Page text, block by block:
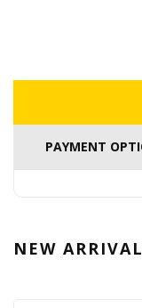
PAYMENT
NEW ARRIVAL